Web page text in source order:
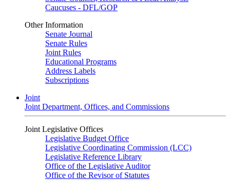
Caucuses - DFL/GOP
Other Information
Senate Journal
Senate Rules
Joint Rules
Educational Programs
Address Labels
Subscriptions
Joint
Joint Department, Offices, and Commissions
Joint Legislative Offices
Legislative Budget Office
Legislative Coordinating Commission (LCC)
Legislative Reference Library
Office of the Legislative Auditor
Office of the Revisor of Statutes